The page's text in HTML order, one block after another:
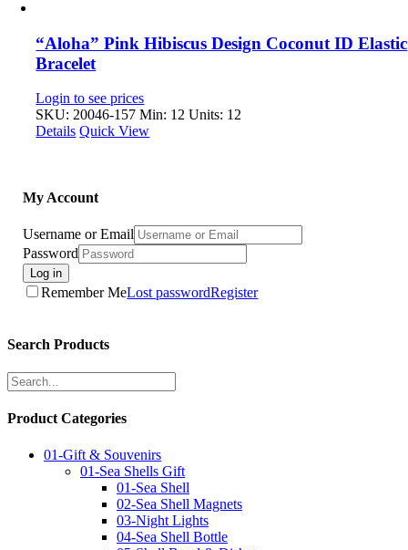
“Aloha” Pink Hibiscus Design Coconut ID Elastic
Bracelet
Login to see prices
SKU: 20046-157 Min: 12 Units: 12
Details Quick View
My Account
Username or Email
Password
Log in
Remember MeLost passwordRegister
Search Products
Product Categories
01-Gift & Souvenirs
01-Sea Shells Gift
01-Sea Shell
02-Sea Shell Magnets
03-Night Lights
04-Sea Shell Bottle